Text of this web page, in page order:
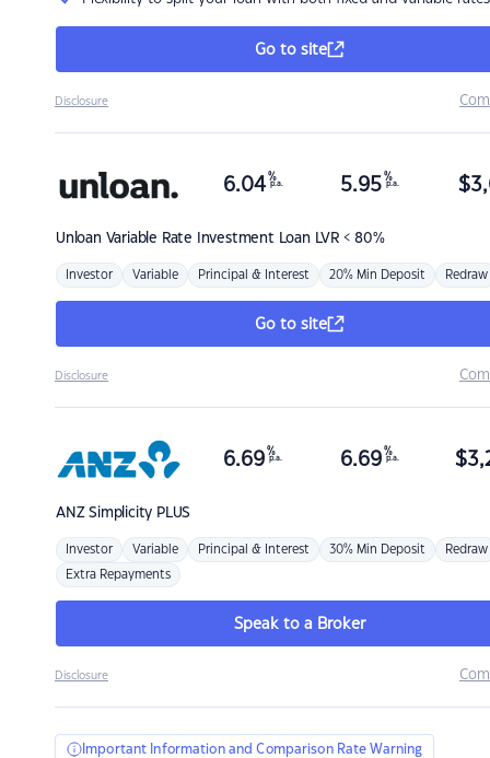
Go to site
Disclosure
Unloan Variable Rate Investment Loan LVR < 80%
6.04 %
p.a. 5.95 %
p.a. $
Investor Variable Principal & Interest 20% Min Deposit Redraw
Go to site
Disclosure
ANZSimplicity PLUS
6.69 %
p.a. 6.69 %
p.a. $
Investor Variable Principal & Interest 30% Min Deposit Redraw
Extra Repayments
Speak to a Broker
Disclosure
Important Information and Comparison Rate Warning